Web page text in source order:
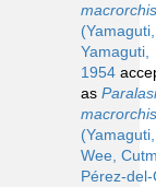
macrorchis
Yamaguti,
1954
as
macrorchis
Wee,
Pérez-